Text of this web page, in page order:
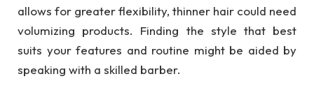
allows for greater flexibility, thinner hair could need
volumizing products. Finding the style that best
suits your features and routine might be aided by
speaking with a skilled barber.